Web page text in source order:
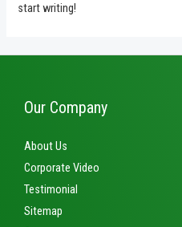
start writing!
Our Company
About Us
Corporate Video
Testimonial
Sitemap